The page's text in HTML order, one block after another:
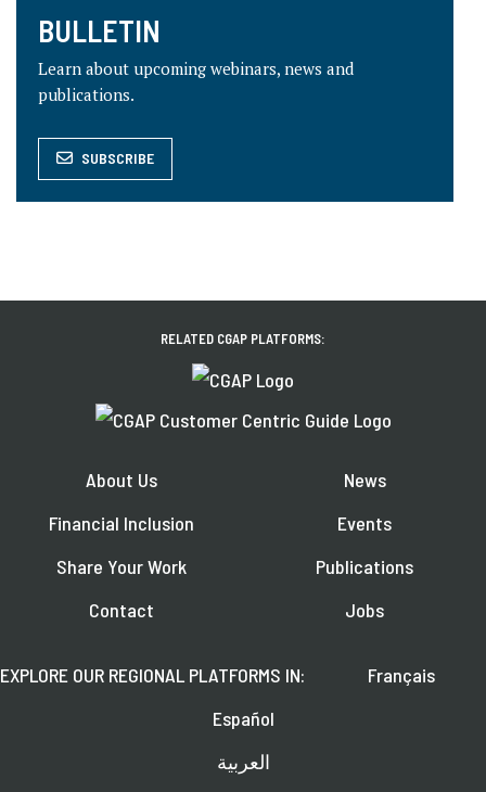
BULLETIN
Learn about upcoming webinars, news and
publications.
SUBSCRIBE
RELATED CGAP PLATFORMS:
About Us
Financial Inclusion
Share Your Work
Contact
News
Events
Publications
Jobs
EXPLORE OUR REGIONAL PLATFORMS IN:
Français
Español
العربية